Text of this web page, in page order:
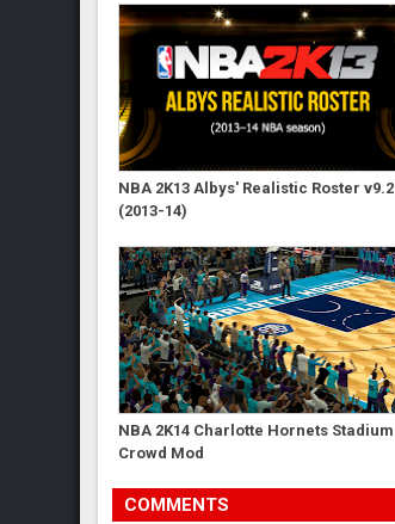
NBA 2K13 Albys' Realistic Roster v9.2
(2013-14)
NBA 2K14 Charlotte Hornets Stadium
Crowd Mod
COMMENTS